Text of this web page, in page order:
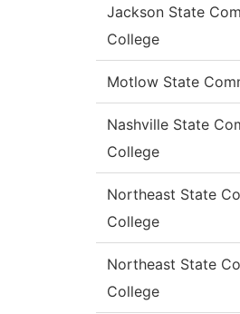
Jackson State
College
Motlow State
Nashville State
College
Northeast State
College
Northeast State
College